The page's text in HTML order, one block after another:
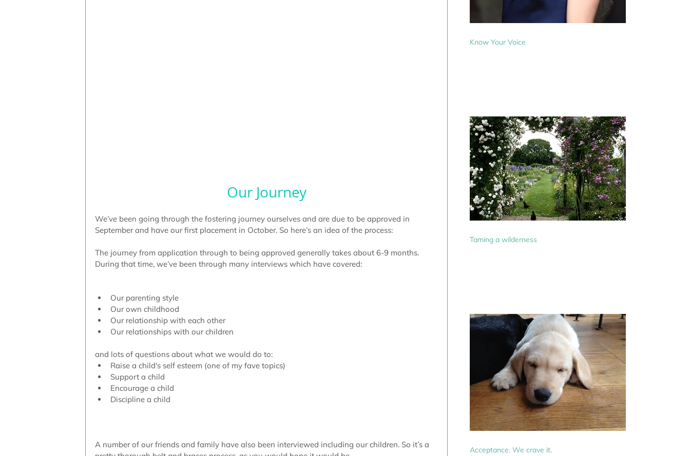
Our Journey
We’ve been going through the fostering journey ourselves and are due to be approved in
September and have our first placement in October. So here’s an idea of the process:
The journey from application through to being approved generally takes about 6-9 months.
During that time, we’ve been through many interviews which have covered:
Our parenting style
Our own childhood
Our relationship with each other
Our relationships with our children
and lots of questions about what we would do to:
Raise a child's self esteem (one of my fave topics)
Support a child
Encourage a child
Discipline a child
A number of our friends and family have also been interviewed including our children. So it’s a
Know Your Voice
Taming a wilderness
Acceptance. We crave it.